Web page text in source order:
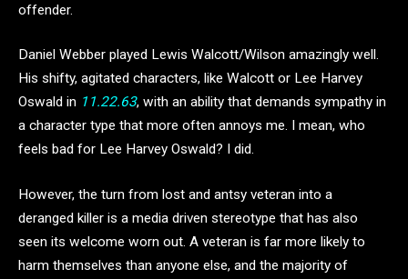
offender.
Daniel Webber played Lewis Walcott/Wilson amazingly well.
His shifty, agitated characters, like Walcott or Lee Harvey
Oswald in 11.22.63, with an ability that demands sympathy in
a character type that more often annoys me. I mean, who
feels bad for Lee Harvey Oswald? I did.
However, the turn from lost and antsy veteran into a
deranged killer is a media driven stereotype that has also
seen its welcome worn out. A veteran is far more likely to
harm themselves than anyone else, and the majority of